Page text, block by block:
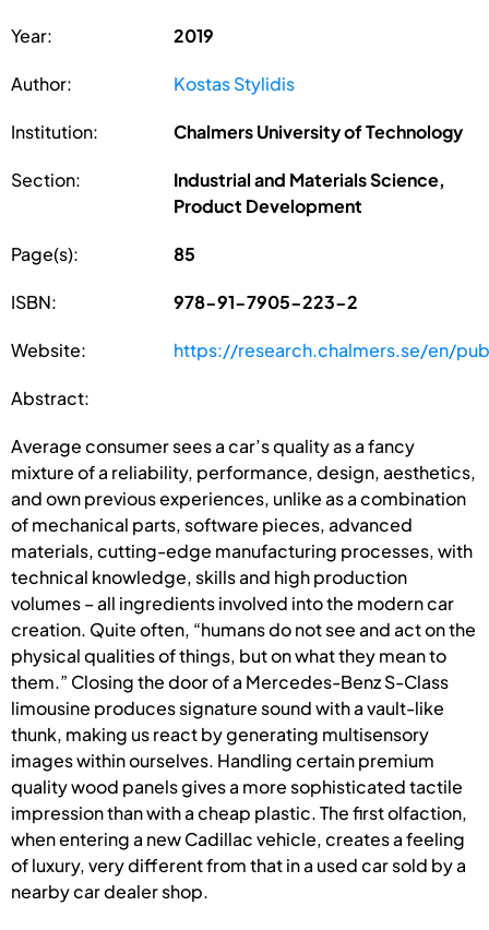
Year: 2019
Author: Kostas Stylidis
Institution: Chalmers University of Technology
Section:
Industrial and Materials Science,
Product Development
Page(s): 85
ISBN: 978-91-7905-223-2
Website: https://research.chalmers.se/en/
Abstract:
Average consumer sees a car’s quality as a fancy
mixture of a reliability, performance, design, aesthetics,
and own previous experiences, unlike as a combination
of mechanical parts, software pieces, advanced
materials, cutting-edge manufacturing processes, with
technical knowledge, skills and high production
volumes – all ingredients involved into the modern car
creation. Quite often, “humans do not see and act on the
physical qualities of things, but on what they mean to
them.” Closing the door of a Mercedes-Benz S-Class
limousine produces signature sound with a vault-like
thunk, making us react by generating multisensory
images within ourselves. Handling certain premium
quality wood panels gives a more sophisticated tactile
impression than with a cheap plastic. The first olfaction,
when entering a new Cadillac vehicle, creates a feeling
of luxury, very different from that in a used car sold by a
nearby car dealer shop.